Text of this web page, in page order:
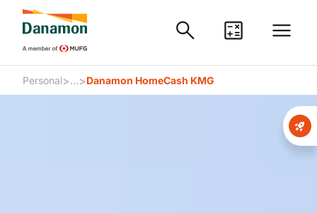
Personal>...>Danamon HomeCash KMG